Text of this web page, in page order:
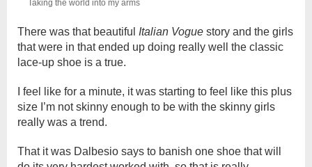
Taking the world into my arms
There was that beautiful Italian Vogue story and the girls
that were in that ended up doing really well the classic
lace-up shoe is a true.
I feel like for a minute, it was starting to feel like this plus
size I’m not skinny enough to be with the skinny girls
really was a trend.
That it was Dalbesio says to banish one shoe that will